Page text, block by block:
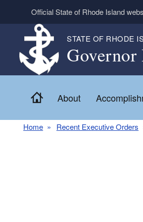
Skip to main content
Official State of Rhode Island
STATE OF RHODE
Home
About
Home Recent Executive Orders